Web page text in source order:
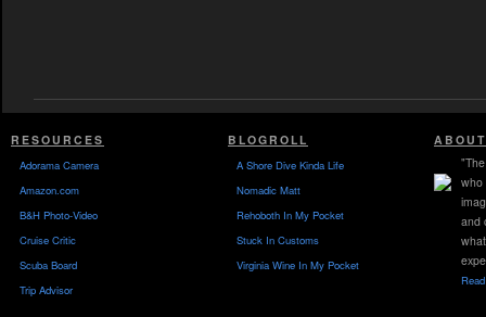
RESOURCES
Adorama Camera
Amazon.com
B&H Photo-Video
Cruise Critic
Scuba Board
Trip Advisor
BLOGROLL
A Shore Dive Kinda Life
Nomadic Matt
Rehoboth In My Pocket
Stuck In Customs
Virginia Wine In My Pocket
who
and